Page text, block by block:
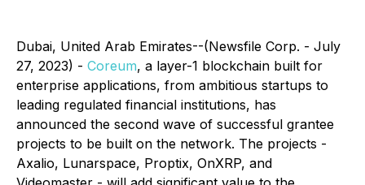
Dubai, United Arab Emirates--(Newsfile Corp. - July
27, 2023) - Coreum, a layer-1 blockchain built for
enterprise applications, from ambitious startups to
leading regulated financial institutions, has
announced the second wave of successful grantee
projects to be built on the network. The projects -
Axalio, Lunarspace, Proptix, OnXRP, and